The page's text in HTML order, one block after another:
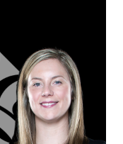
Shore
Cod